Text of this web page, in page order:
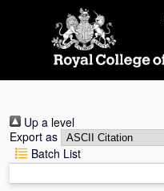
Up a level
Export as
Batch List